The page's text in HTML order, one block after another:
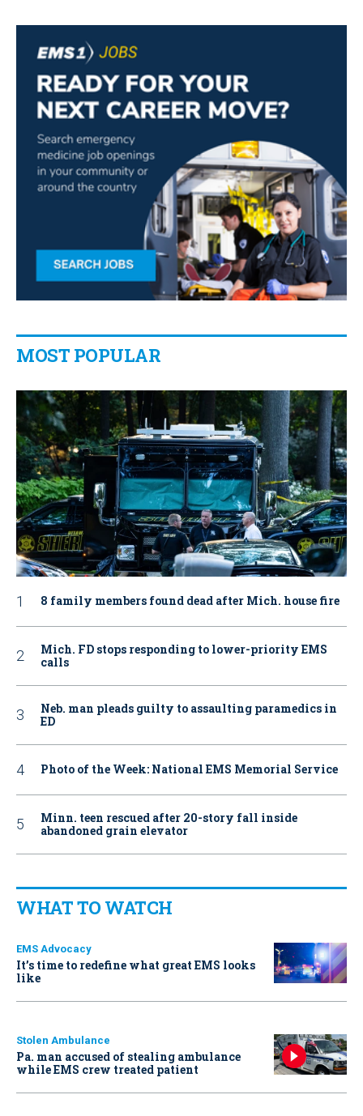
MOST POPULAR
8 family members found dead after Mich. house fire
Mich. FD stops responding to lower-priority EMS
calls
Neb. man pleads guilty to assaulting paramedics in
ED
Photo of the Week: National EMS Memorial Service
Minn. teen rescued after 20-story fall inside
abandoned grain elevator
WHAT TO WATCH
EMS Advocacy
It’s time to redefine what great EMS looks
like
Stolen Ambulance
Pa. man accused of stealing ambulance
while EMS crew treated patient